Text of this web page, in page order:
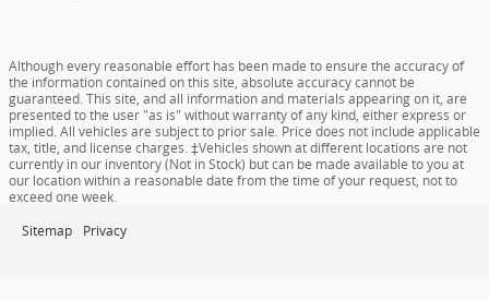
Although every reasonable effort has been made to ensure the accuracy of
the information contained on this site, absolute accuracy cannot be
guaranteed. This site, and all information and materials appearing on it, are
presented to the user "as is" without warranty of any kind, either express or
implied. All vehicles are subject to prior sale. Price does not include applicable
tax, title, and license charges. ‡Vehicles shown at different locations are not
currently in our inventory (Not in Stock) but can be made available to you at
our location within a reasonable date from the time of your request, not to
exceed one week.
Sitemap Privacy